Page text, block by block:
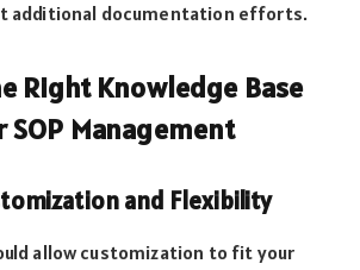
additional documentation efforts.
Right Knowledge Base
Management
and Flexibility
allow customization to fit your